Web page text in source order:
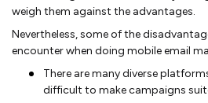
weigh them against the advantages.
Nevertheless, some of the
encounter when doing mobile email
There are many diverse
difficult to make campaigns